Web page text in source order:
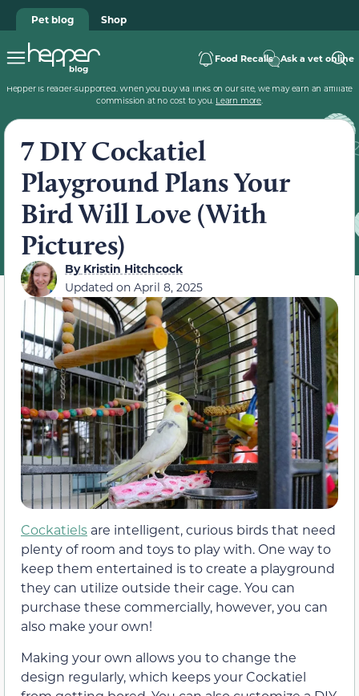
Pet blog Shop
Food Recalls Ask a vet online
Hepper is reader-supported. When you buy via links on our site, we may earn an affiliate
commission at no cost to you. Learn more.
7 DIY Cockatiel
Playground Plans Your
Bird Will Love (With
Pictures)
ByKristin Hitchcock
Updated on April 8, 2025
Cockatiels are intelligent, curious birds that need
plenty of room and toys to play with. One way to
keep them entertained is to create a playground
they can utilize outside their cage. You can
purchase these commercially, however, you can
also make your own!
Making your own allows you to change the
design regularly, which keeps your Cockatiel